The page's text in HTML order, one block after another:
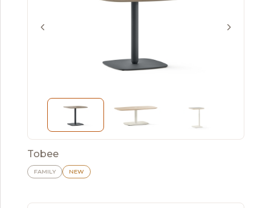
Tobee
FAMILY NEW